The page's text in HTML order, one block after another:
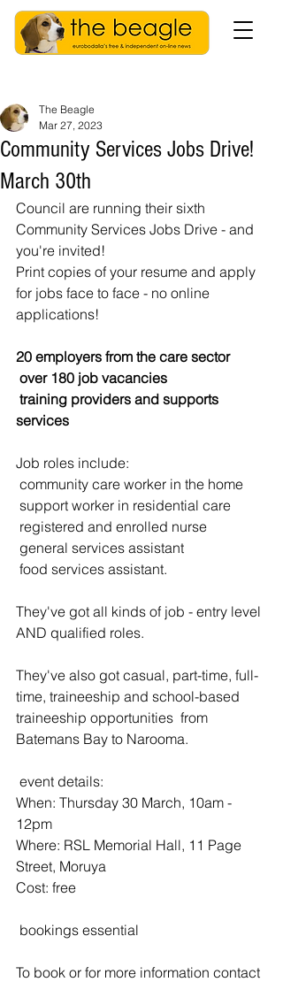
Community Services Jobs Drive!
March 30th
The Beagle
Mar 27, 2023
Council are running their sixth
Community Services Jobs Drive - and
you're invited!
Print copies of your resume and apply
for jobs face to face - no online
applications!
20 employers from the care sector
over 180 job vacancies
services
Job roles include:
community care worker in the home
support worker in residential care
registered and enrolled nurse
general services assistant
food services assistant.
They've got all kinds of job - entry level
AND qualified roles.
They've also got casual, part-time, full-
time, traineeship and school-based
traineeship opportunities  from
Batemans Bay to Narooma.
event details:
When: Thursday 30 March, 10am -
12pm
Where: RSL Memorial Hall, 11 Page
Street, Moruya
Cost: free
bookings essential
To book or for more information contact